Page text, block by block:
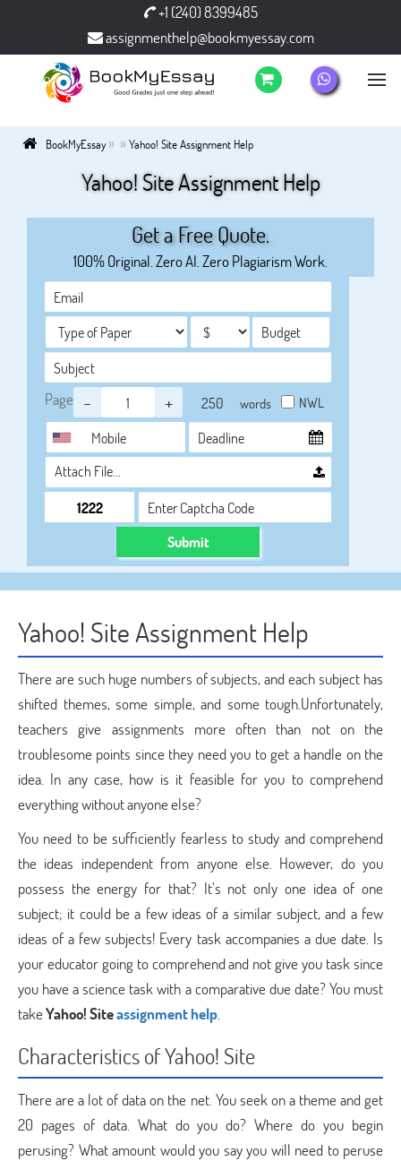
+1 (240) 8399485
assignmenthelp@bookmyessay.com
BookMyEssay» » Yahoo! Site Assignment Help
Yahoo! Site Assignment Help
Get a Free Quote.
100% Original. Zero AI. Zero Plagiarism Work.
Page - + words NWL
Attach File…
Submit
Yahoo! Site Assignment Help
There are such huge numbers of subjects, and each subject has
shifted themes, some simple, and some tough.Unfortunately,
teachers give assignments more often than not on the
troublesome points since they need you to get a handle on the
idea. In any case, how is it feasible for you to comprehend
everything without anyone else?
You need to be sufficiently fearless to study and comprehend
the ideas independent from anyone else. However, do you
possess the energy for that? It’s not only one idea of one
subject; it could be a few ideas of a similar subject, and a few
ideas of a few subjects! Every task accompanies a due date. Is
your educator going to comprehend and not give you task since
you have a science task with a comparative due date? You must
takeYahoo! Siteassignment help.
Characteristics of Yahoo! Site
There are a lot of data on the net. You seek on a theme and get
20 pages of data. What do you do? Where do you begin
perusing? What amount would you say you will need to peruse